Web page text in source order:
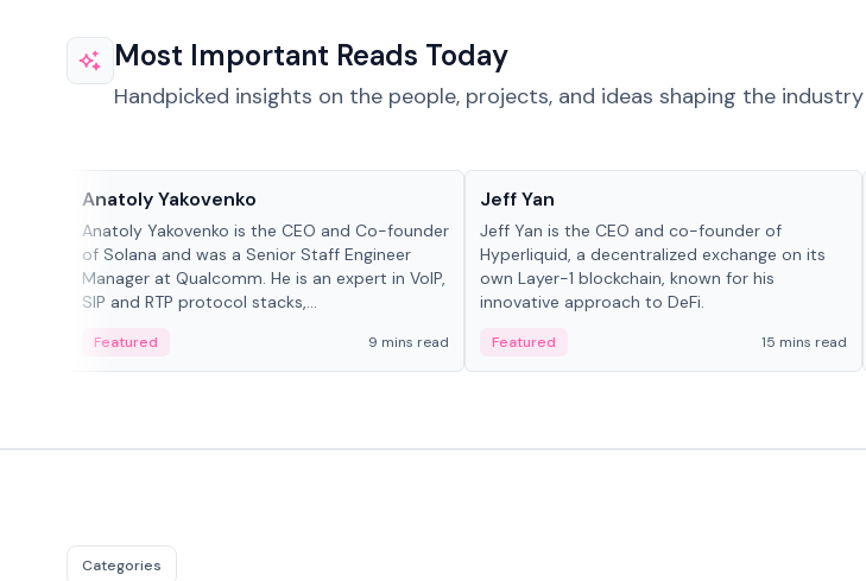
Most Important Reads Today
Handpicked insights on the people, projects, and ideas shaping the
Anatoly Yakovenko
Anatoly Yakovenko is the CEO and Co-founder
of Solana and was a Senior Staff Engineer
Manager at Qualcomm. He is an expert in VoIP,
SIP and RTP protocol stacks,...
Featured 9 mins read
Jeff Yan
Jeff Yan is the CEO and co-founder of
Hyperliquid, a decentralized exchange on its
own Layer-1 blockchain, known for his
innovative approach to DeFi.
Featured 15 mins read
Categories